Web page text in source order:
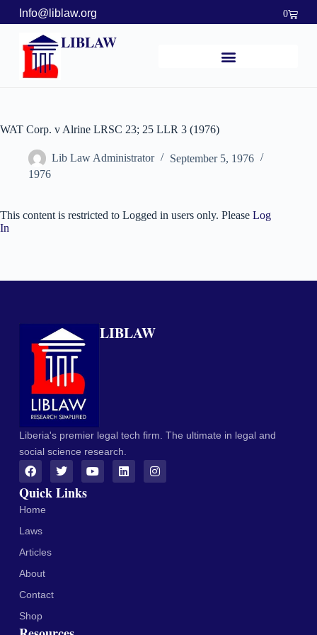
Info@liblaw.org 0
LIBLAW
WAT Corp. v Alrine LRSC 23; 25 LLR 3 (1976)
Lib Law Administrator
September 5, 1976
1976
This content is restricted to Logged in users only. Please Log
In
LIBLAW
Liberia's premier legal tech firm. The ultimate in legal and
social science research.
Quick Links
Home
Laws
Articles
About
Contact
Shop